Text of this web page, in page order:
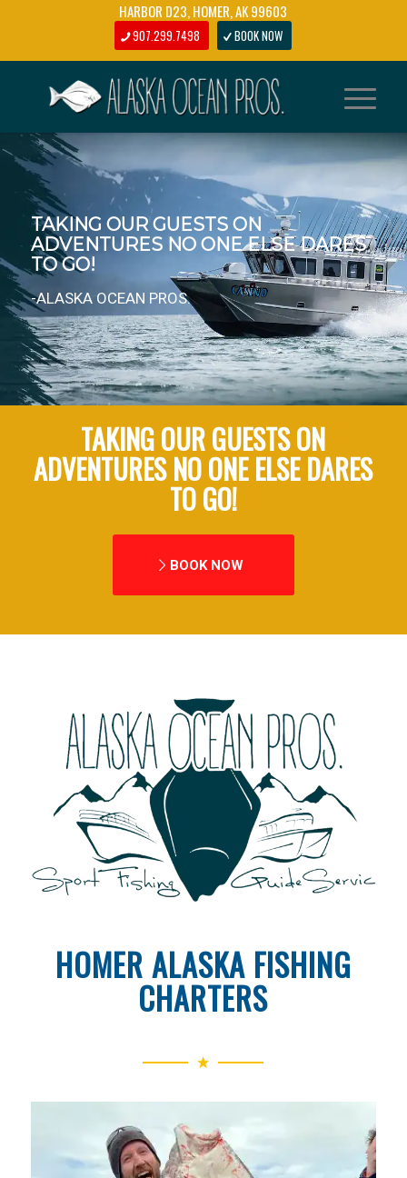
HARBOR D23, HOMER, AK 99603
907.299.7498 BOOK NOW
SPECIALIZING IN LONG RANGE
HOMER HALIBUT FISHING TRIPS.
-ALASKA OCEAN PROS.
TAKING OUR GUESTS ON
ADVENTURES NO ONE ELSE DARES
TO GO!
BOOK NOW
HOMER ALASKA FISHING
CHARTERS